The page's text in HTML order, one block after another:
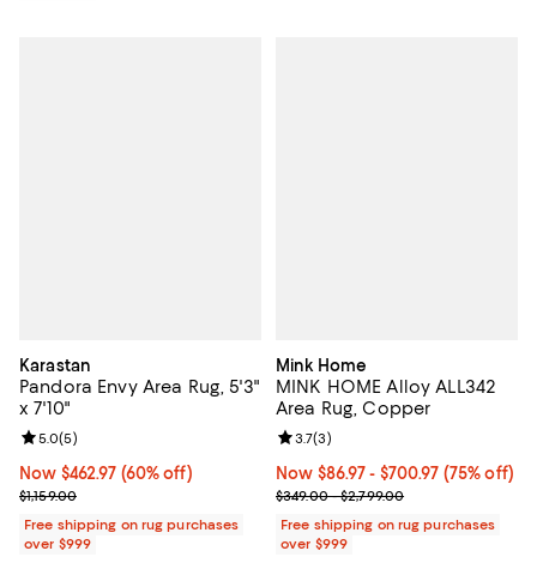
Karastan
Pandora Envy Area Rug, 5'3"
x 7'10"
Now $462.97; 60% off;
Now $462.97 (60% off)
Previous price $1,159.00
$1,159.00
Review rating: 5.0 out of 5; 5 reviews;
5.0(5)
Free shipping on rug purchases
over $999
Mink Home
MINK HOME Alloy ALL342
Area Rug, Copper
Now From $86.97 to $700.97;
Now $86.97- $700.97 (75% off)
Previous price range from
$349.00 - $2,799.00
Review rating: 3.7 out of 5; 3
3.7(3)
Free shipping on rug purchases
over $999